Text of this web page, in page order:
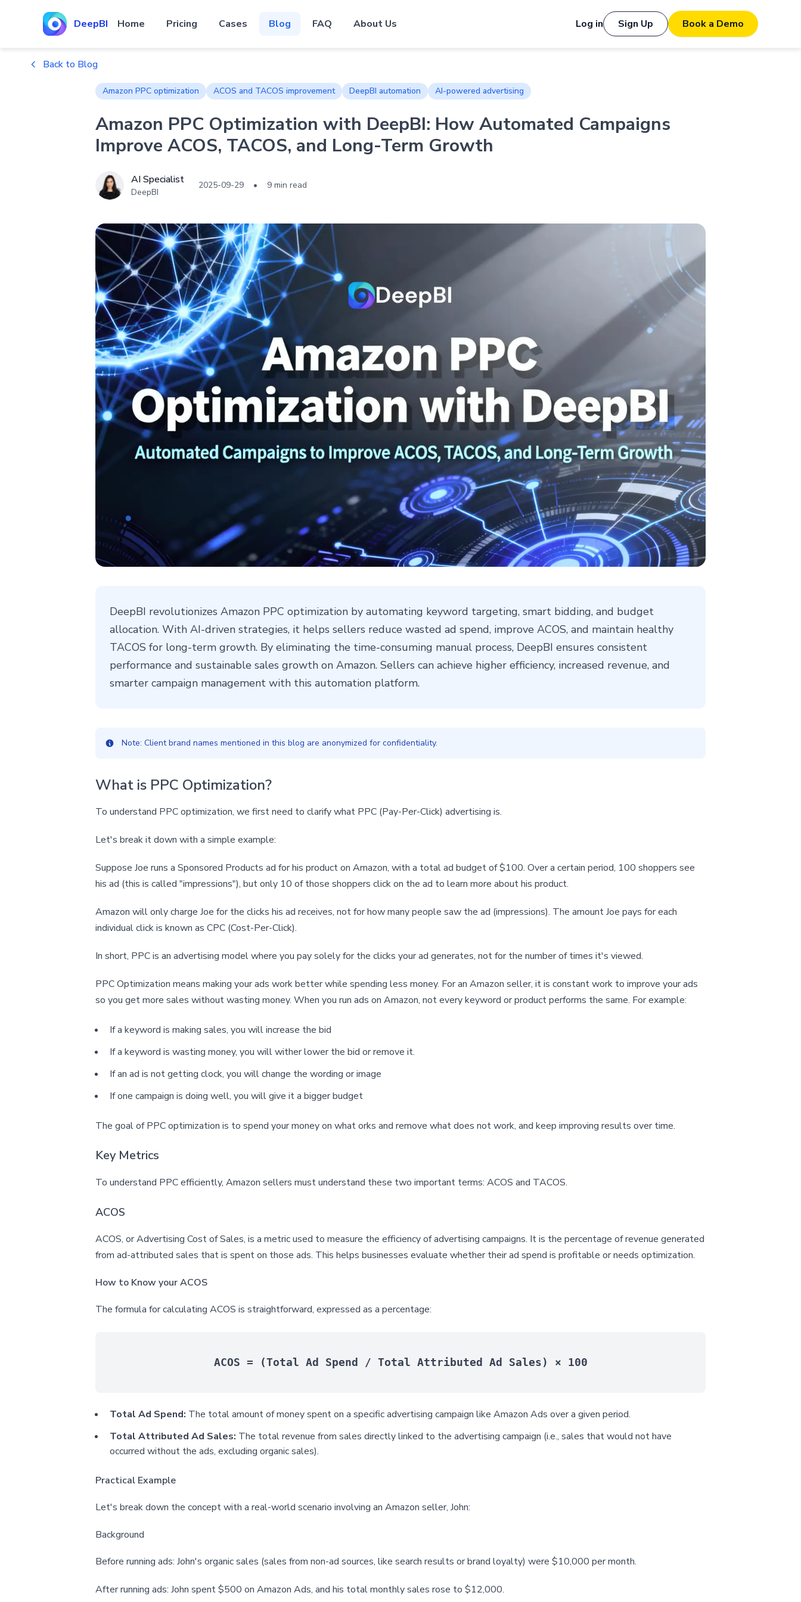
DeepBI Home Pricing Cases Blog FAQ About Us Log in Sign Up Book a Demo
Back to Blog
Amazon PPC optimization ACOS and TACOS improvement DeepBI automation AI-powered advertising
Amazon PPC Optimization with DeepBI: How Automated Campaigns
Improve ACOS, TACOS, and Long-Term Growth
AI Specialist
DeepBI
2025-09-29 • 9 min read
DeepBI revolutionizes Amazon PPC optimization by automating keyword targeting, smart bidding, and budget
allocation. With AI-driven strategies, it helps sellers reduce wasted ad spend, improve ACOS, and maintain healthy
TACOS for long-term growth. By eliminating the time-consuming manual process, DeepBI ensures consistent
performance and sustainable sales growth on Amazon. Sellers can achieve higher efficiency, increased revenue, and
smarter campaign management with this automation platform.
Note: Client brand names mentioned in this blog are anonymized for confidentiality.
What is PPC Optimization?
To understand PPC optimization, we first need to clarify what PPC (Pay-Per-Click) advertising is.
Let's break it down with a simple example:
Suppose Joe runs a Sponsored Products ad for his product on Amazon, with a total ad budget of $100. Over a certain period, 100 shoppers see
his ad (this is called "impressions"), but only 10 of those shoppers click on the ad to learn more about his product.
Amazon will only charge Joe for the clicks his ad receives, not for how many people saw the ad (impressions). The amount Joe pays for each
individual click is known as CPC (Cost-Per-Click).
In short, PPC is an advertising model where you pay solely for the clicks your ad generates, not for the number of times it's viewed.
PPC Optimization means making your ads work better while spending less money. For an Amazon seller, it is constant work to improve your ads
so you get more sales without wasting money. When you run ads on Amazon, not every keyword or product performs the same. For example:
If a keyword is making sales, you will increase the bid
If a keyword is wasting money, you will wither lower the bid or remove it.
If an ad is not getting clock, you will change the wording or image
If one campaign is doing well, you will give it a bigger budget
The goal of PPC optimization is to spend your money on what orks and remove what does not work, and keep improving results over time.
Key Metrics
To understand PPC efficiently, Amazon sellers must understand these two important terms: ACOS and TACOS.
ACOS
ACOS, or Advertising Cost of Sales, is a metric used to measure the efficiency of advertising campaigns. It is the percentage of revenue generated
from ad-attributed sales that is spent on those ads. This helps businesses evaluate whether their ad spend is profitable or needs optimization.
How to Know your ACOS
The formula for calculating ACOS is straightforward, expressed as a percentage:
ACOS = (Total Ad Spend / Total Attributed Ad Sales) × 100
Total Ad Spend: The total amount of money spent on a specific advertising campaign like Amazon Ads over a given period.
Total Attributed Ad Sales: The total revenue from sales directly linked to the advertising campaign (i.e., sales that would not have
occurred without the ads, excluding organic sales).
Practical Example
Let's break down the concept with a real-world scenario involving an Amazon seller, John:
Background
Before running ads: John's organic sales (sales from non-ad sources, like search results or brand loyalty) were $10,000 per month.
After running ads: John spent $500 on Amazon Ads, and his total monthly sales rose to $12,000.